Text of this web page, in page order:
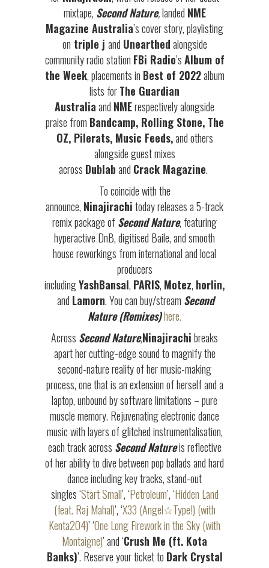
mixtape, Second Nature,landed NME
Magazine Australia’s cover story, playlisting
on triple j and Unearthedalongside
community radio station FBi Radio’sAlbum of
the Week, placements in Best of 2022album
lists forThe Guardian
Australiaand NMErespectively alongside
praise from Bandcamp, Rolling Stone, The
OZ, Pilerats, Music Feeds,and others
alongside guest mixes
across Dublaband Crack Magazine.
To coincide with the
announce, Ninajirachitoday releases a 5-track
remix package of Second Nature, featuring
hyperactive DnB, digitised Baile, and smooth
house reworkings from international and local
producers
includingYashBansal, PARIS, Motez, horlin,
and Lamorn. You can buy/stream Second
Nature (Remixes)here.
Across Second Nature,Ninajirachibreaks
apart her cutting-edge sound to magnify the
second-nature reality of her music-making
process, one that is an extension of herself and a
laptop, unbound by software limitations – pure
muscle memory. Rejuvenating electronic dance
music with layers of glitched instrumentalisation,
each track across Second Natureis reflective
of her ability to dive between pop ballads and hard
dance including key tracks, stand-out
singles ‘Start Small’, ‘Petroleum’, ‘Hidden Land
(feat. Raj Mahal)’, ‘X33 (Angel☆Type!) (with
Kenta204)’ ‘One Long Firework in the Sky (with
Montaigne)’ and ‘Crush Me (ft. Kota
Banks)’. Reserve your ticket to Dark Crystal